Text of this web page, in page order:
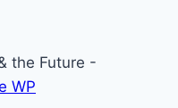
the Future -
WP